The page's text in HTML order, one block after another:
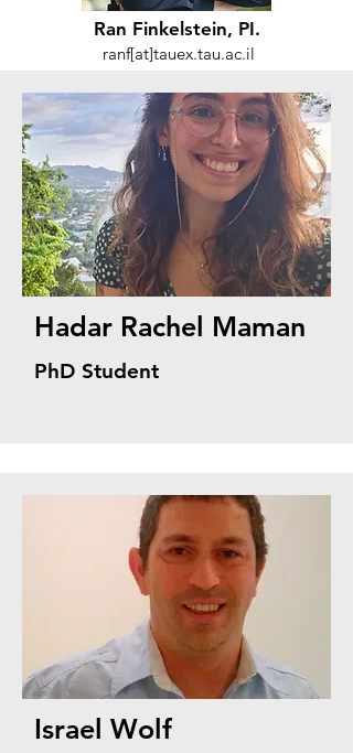
Ran Finkelstein, PI.
ranf[at]tauex.tau.ac.il
Hadar Rachel Maman
PhD Student
Israel Wolf